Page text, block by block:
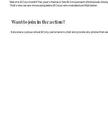
Want to join in the action?
If anyone is curious about B Corp, we’re here to chat and provide any advice that
March is B Corp month! This year's theme is Gen B: A movement of individuals
That's why we are showcasing fellow B Corps who manufacture FF&E better.